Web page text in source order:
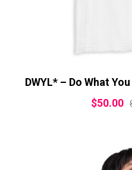
DWYL* – Do What
$50.00